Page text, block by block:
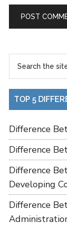
TOP 5
Difference
Difference
Difference
Developing
Difference